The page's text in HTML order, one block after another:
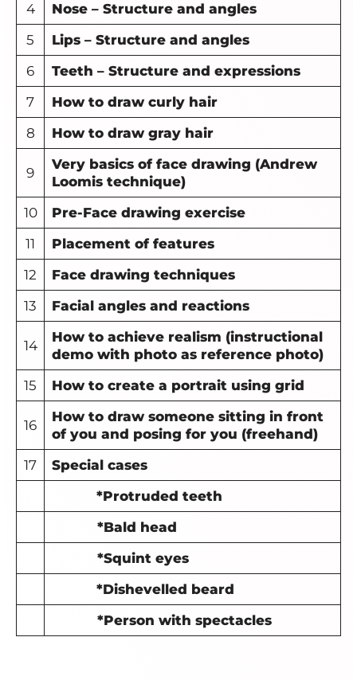
4
Nose – Structure and angles
5
Lips – Structure and angles
6
Teeth – Structure and expressions
7
How to draw curly hair
8
How to draw gray hair
9
Very basics of face drawing (Andrew
Loomis technique)
10
Pre-Face drawing exercise
11
Placement of features
12
Face drawing techniques
13
Facial angles and reactions
14
How to achieve realism (instructional
demo with photo as reference photo)
15
How to create a portrait using grid
16
How to draw someone sitting in front
of you and posing for you (freehand)
17
Special cases
*Protruded teeth
*Bald head
*Squint eyes
*Dishevelled beard
*Person with spectacles